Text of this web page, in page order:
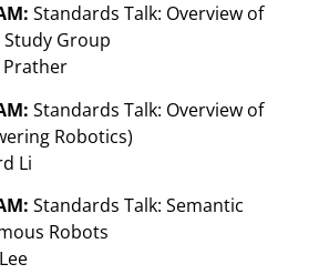
Standards Talk: Overview of
Group
Prather
Standards Talk: Overview of
Robotics)
Li
Standards Talk: Semantic
Robots